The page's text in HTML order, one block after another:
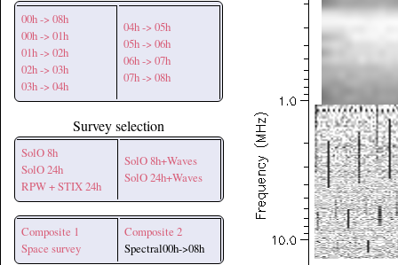
00h -> 08h
00h -> 01h
01h -> 02h
02h -> 03h
03h -> 04h
04h -> 05h
05h -> 06h
06h -> 07h
07h -> 08h
Survey selection
SolO 8h
SolO 24h
RPW + STIX 24h
SolO 8h+Waves
SolO 24h+Waves
Composite 1
Space survey
Composite 2
Spectral00h->08h